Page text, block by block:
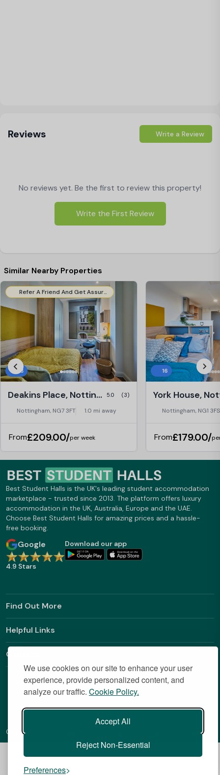
We use cookies on our site to enhance your user
experience, provide personalized content, and
analyze our traffic. Cookie Policy.
Accept All
Reject Non-Essential
Preferences
Reviews Write a Review
No reviews yet. Be the first to review this property!
Write the First Review
Similar Nearby Properties
Refer A Friend And Get Assured Cashback!
33
Deakins Place, Nottingham 5.0 (3)
Nottingham, NG7 3FT 1.0 mi away
From£209.00/per week
16
Nottingham, NG1 3FS
From£179.00/
Best Student Halls is the UK's leading student accommodation
marketplace - trusted since 2013. The platform offers luxury
accommodation in the UK, Australia, Europe and the UAE.
Choose Best Student Halls for amazing prices and a hassle-
free booking.
Google
4.9 Stars
Download our app
Find Out More
Helpful Links
Contact
Copyright © 2026 BestStudentHalls.com All Rights Reserved